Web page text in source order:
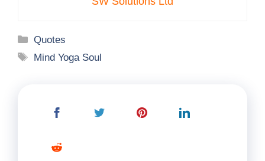
Categories
Quotes
Tags
Mind Yoga Soul